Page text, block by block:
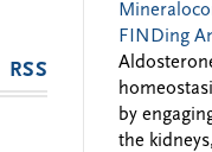
RSS
FINDing
by
the